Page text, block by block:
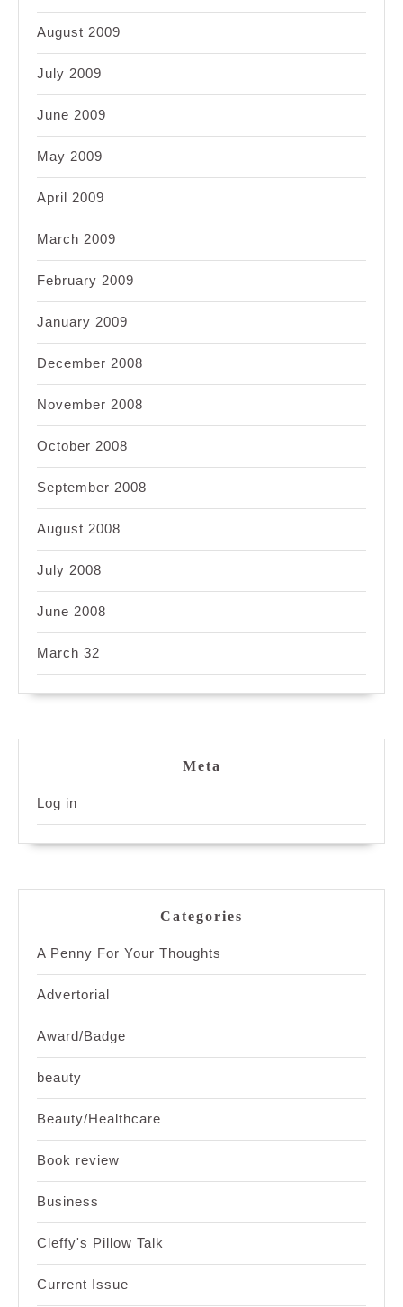
August 2009
July 2009
June 2009
May 2009
April 2009
March 2009
February 2009
January 2009
December 2008
November 2008
October 2008
September 2008
August 2008
July 2008
June 2008
March 32
Meta
Log in
Categories
A Penny For Your Thoughts
Advertorial
Award/Badge
beauty
Beauty/Healthcare
Book review
Business
Cleffy's Pillow Talk
Current Issue